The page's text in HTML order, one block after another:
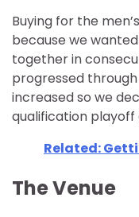
Buying for the
because we
together in
progressed
increased so we
qualification playoff
Related:
The Venue